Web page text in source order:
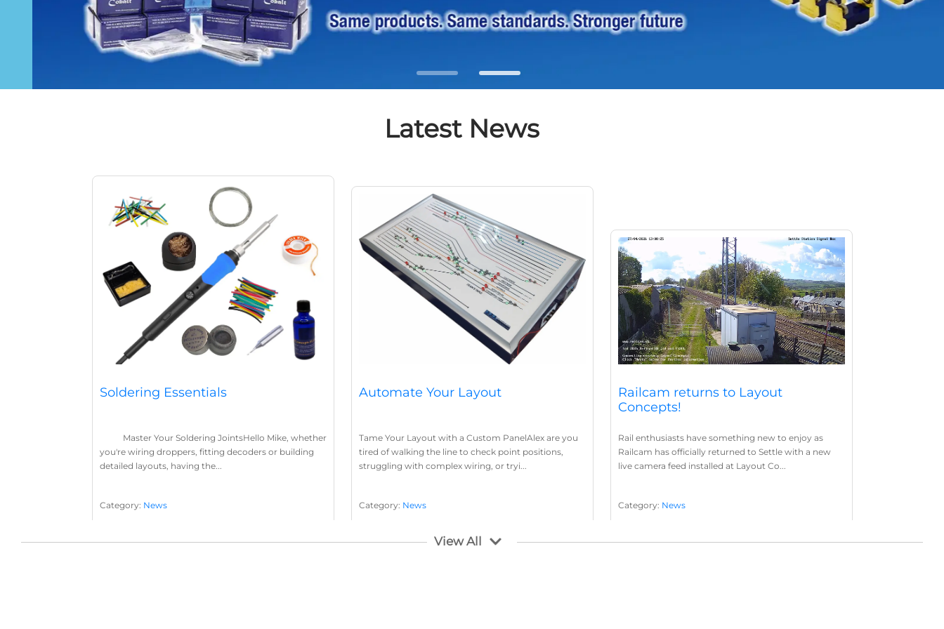
Latest News
Soldering Essentials
Master Your Soldering JointsHello Mike, whether
you're wiring droppers, fitting decoders or building
detailed layouts, having the...
Category: News
Automate Your Layout
Tame Your Layout with a Custom PanelAlex are you
tired of walking the line to check point positions,
struggling with complex wiring, or tryi...
Category: News
Layout Concepts ,Layout Panel
Railcam returns to Layout
Concepts!
Rail enthusiasts have something new to enjoy as
Railcam has officially returned to Settle with a new
live camera feed installed at Layout Co...
Category: News
View All